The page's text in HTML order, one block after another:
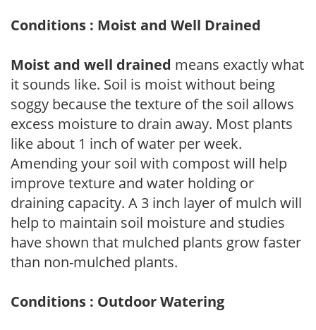
Conditions : Moist and Well Drained
Moist and well drained means exactly what
it sounds like. Soil is moist without being
soggy because the texture of the soil allows
excess moisture to drain away. Most plants
like about 1 inch of water per week.
Amending your soil with compost will help
improve texture and water holding or
draining capacity. A 3 inch layer of mulch will
help to maintain soil moisture and studies
have shown that mulched plants grow faster
than non-mulched plants.
Conditions : Outdoor Watering